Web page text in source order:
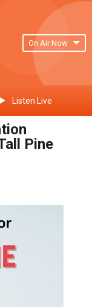
On Air Now
Listen Live
Pine